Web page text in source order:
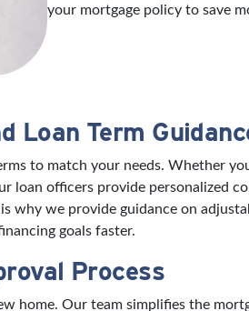
your mortgage policy to save
Loan Term
to match your needs. Whether
loan officers provide personalized
we provide guidance on
goals faster.
Process
home. Our team simplifies the